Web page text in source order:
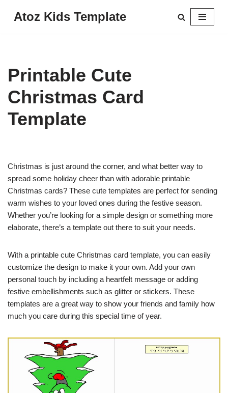
Atoz Kids Template
Printable Cute
Christmas Card
Template
Christmas is just around the corner, and what better way to
spread some holiday cheer than with adorable printable
Christmas cards? These cute templates are perfect for sending
warm wishes to your loved ones during the festive season.
Whether you’re looking for a simple design or something more
elaborate, there’s a template out there to suit your needs.
With a printable cute Christmas card template, you can easily
customize the design to make it your own. Add your own
personal touch by including a heartfelt message or adding
festive embellishments such as glitter or stickers. These
templates are a great way to show your friends and family how
much you care during this special time of year.